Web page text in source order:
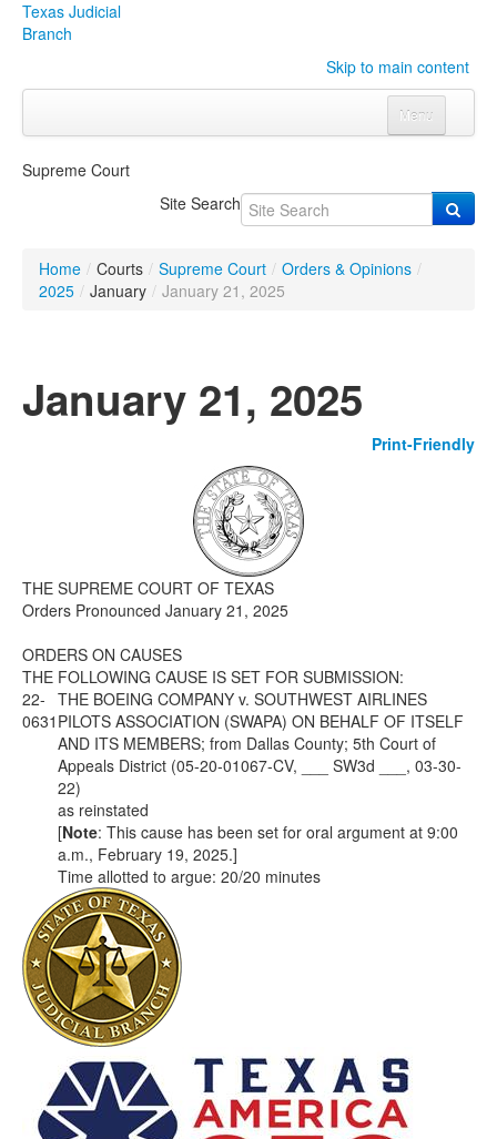
Texas Judicial
Branch
Skip to main content
Menu
Click to expand submenu
OrganizationsClick to expand submenu
Programs & ServicesClick to expand submenu
Click to expand submenu
Supreme Court
Site Search
Home / Courts / Supreme Court / Orders & Opinions /
2025 / January / January 21, 2025
January 21, 2025
Print-Friendly
THE SUPREME COURT OF TEXAS
Orders Pronounced January 21, 2025
ORDERS ON CAUSES
THE FOLLOWING CAUSE IS SET FOR SUBMISSION:
22-
0631
THE BOEING COMPANY v. SOUTHWEST AIRLINES
PILOTS ASSOCIATION (SWAPA) ON BEHALF OF ITSELF
AND ITS MEMBERS; from Dallas County; 5th Court of
Appeals District (05-20-01067-CV, ___ SW3d ___, 03-30-
22)
as reinstated
[Note: This cause has been set for oral argument at 9:00
a.m., February 19, 2025.]
Time allotted to argue: 20/20 minutes